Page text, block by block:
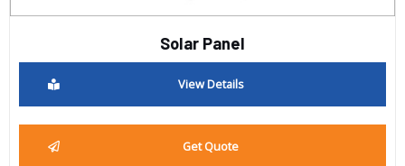
Solar Panel
View Details
Get Quote